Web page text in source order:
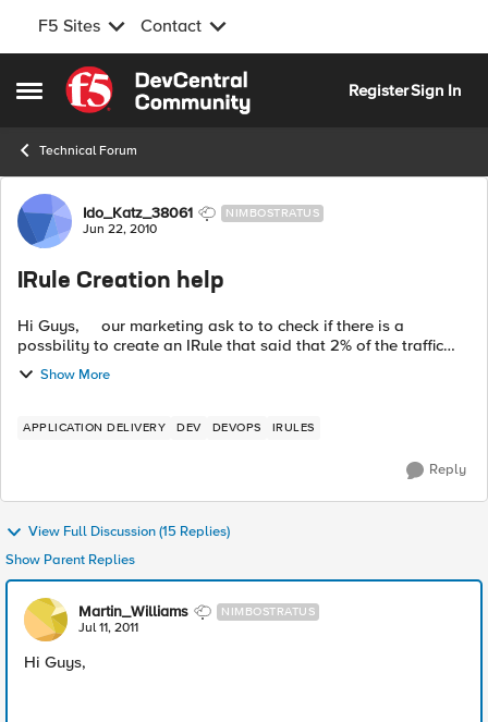
F5 Sites Contact
Open Side Menu
Skip to content
RegisterSign In
Technical Forum
Forum Discussion
Ido_Katz_38061 NIMBOSTRATUS
Jun 22, 2010
IRule Creation help
Hi Guys, our marketing ask to to check if there is a
possbility to create an IRule that said that 2% of the traffic
that coming to specific virtual server will go a specfic pool.
F...
Show More
APPLICATION DELIVERY DEV DEVOPS IRULES
Reply
View Full Discussion (15 Replies)
Show Parent Replies
Martin_Williams NIMBOSTRATUS
Jul 11, 2011
Hi Guys,